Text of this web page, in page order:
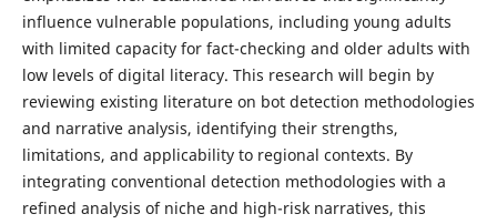
influence vulnerable populations, including young adults
with limited capacity for fact-checking and older adults with
low levels of digital literacy. This research will begin by
reviewing existing literature on bot detection methodologies
and narrative analysis, identifying their strengths,
limitations, and applicability to regional contexts. By
integrating conventional detection methodologies with a
refined analysis of niche and high-risk narratives, this